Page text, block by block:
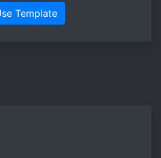
Template